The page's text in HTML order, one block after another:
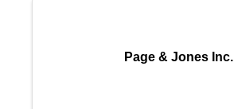
Page & Jones Inc.